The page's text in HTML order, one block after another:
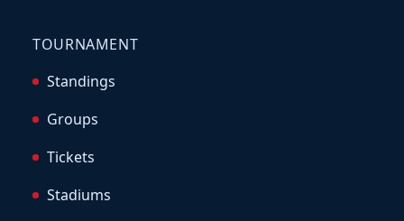
TOURNAMENT
Standings
Groups
Tickets
Stadiums